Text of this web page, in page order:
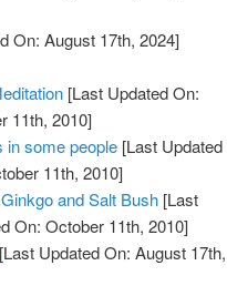
On: August 17th, 2024]
[Last Updated On:
11th, 2010]
in some people [Last Updated
11th, 2010]
and Salt Bush [Last
On: October 11th, 2010]
[Last Updated On: August 17th,